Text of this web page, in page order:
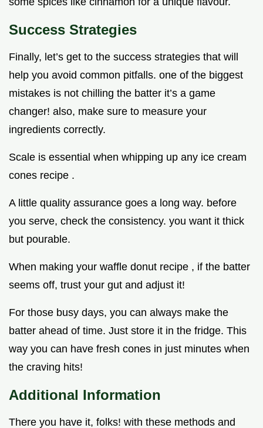
Success Strategies
Finally, let’s get to the success strategies that will
help you avoid common pitfalls. one of the biggest
mistakes is not chilling the batter it’s a game
changer! also, make sure to measure your
ingredients correctly.
Scale is essential when whipping up any ice cream
cones recipe .
A little quality assurance goes a long way. before
you serve, check the consistency. you want it thick
but pourable.
When making your waffle donut recipe , if the batter
seems off, trust your gut and adjust it!
For those busy days, you can always make the
batter ahead of time. Just store it in the fridge. This
way you can have fresh cones in just minutes when
the craving hits!
Additional Information
There you have it, folks! with these methods and